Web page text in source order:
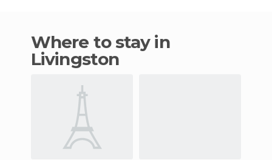
Where to stay in
Livingston